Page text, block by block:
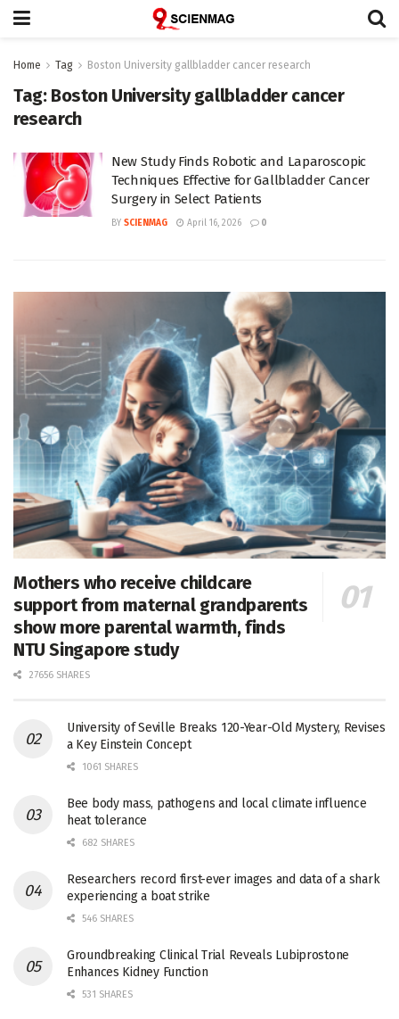
Home Tag Boston University gallbladder cancer research
Tag: Boston University gallbladder cancer
research
New Study Finds Robotic and Laparoscopic
Techniques Effective for Gallbladder Cancer
Surgery in Select Patients
BY SCIENMAG April 16, 2026 0
Mothers who receive childcare
support from maternal grandparents
show more parental warmth, finds
NTU Singapore study
27656 SHARES
University of Seville Breaks 120-Year-Old Mystery, Revises
a Key Einstein Concept
1061 SHARES
Bee body mass, pathogens and local climate influence
heat tolerance
682 SHARES
Researchers record first-ever images and data of a shark
experiencing a boat strike
546 SHARES
Groundbreaking Clinical Trial Reveals Lubiprostone
Enhances Kidney Function
531 SHARES